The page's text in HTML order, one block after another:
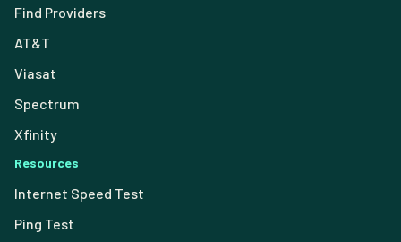
Find Providers
AT&T
Viasat
Spectrum
Xfinity
Resources
Internet Speed Test
Ping Test